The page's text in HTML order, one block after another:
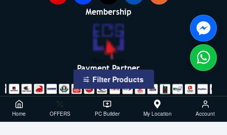
Membership
Payment Partner
Copyright ©2021- 2026, SellTech BD, All Rights Reserved
Powered By: Sell Tech
Home OFFERS PC Builder My Location Account
Filter Products